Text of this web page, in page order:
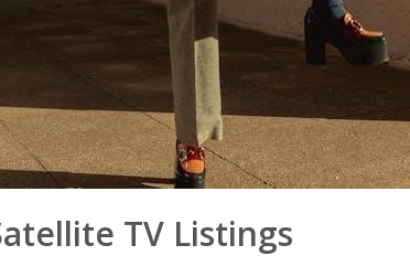
TV Listings